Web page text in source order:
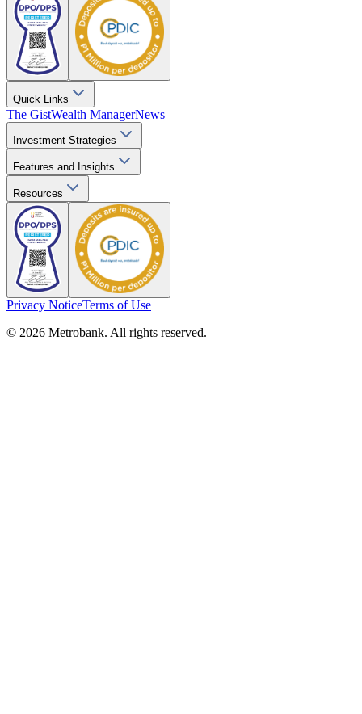
Quick Links
The GistWealth ManagerNews
Investment Strategies
Features and Insights
Resources
Privacy NoticeTerms of Use
© 2026 Metrobank. All rights reserved.